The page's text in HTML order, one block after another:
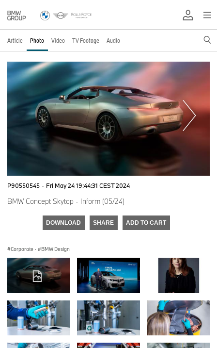
Article Photo Video TV Footage Audio
P90550545 · Fri May 24 19:44:31 CEST 2024
BMW Concept Skytop - Inform (05/24)
DOWNLOAD SHARE ADD TO CART
Corporate · BMW Design